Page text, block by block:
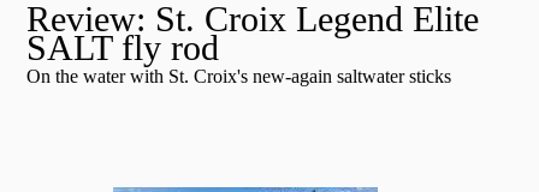
Review: St. Croix Legend Elite
SALT fly rod
On the water with St. Croix's new-again saltwater sticks